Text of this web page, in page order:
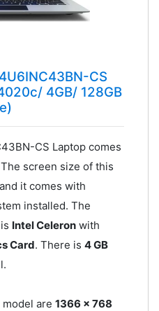
CS
4GB/ 128GB
CS Laptop comes
screen size of this
it comes with
installed. The
Intel Celeronwith
Card. There is 4 GB
are 1366 x 768